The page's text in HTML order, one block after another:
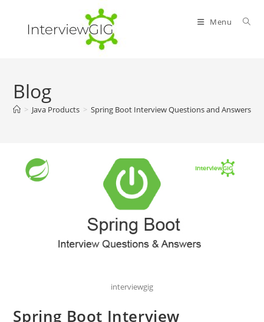
content
Menu
Blog
> Java Products > Spring Boot Interview Questions and Answers
interviewgig
Spring Boot Interview